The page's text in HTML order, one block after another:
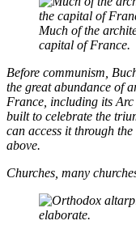
Much of the
capital of France.
Before communism,
the great abundance of
France, including its
built to celebrate the
can access it through
above.
Churches, many